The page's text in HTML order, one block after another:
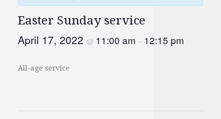
Easter Sunday service
April 17, 2022 @ 11:00 am – 12:15 pm
All-age service